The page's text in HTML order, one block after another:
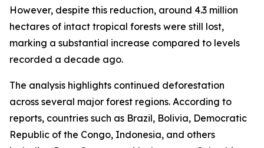
However, despite this reduction, around 4.3 million
hectares of intact tropical forests were still lost,
marking a substantial increase compared to levels
recorded a decade ago.
The analysis highlights continued deforestation
across several major forest regions. According to
reports, countries such as Brazil, Bolivia, Democratic
Republic of the Congo, Indonesia, and others